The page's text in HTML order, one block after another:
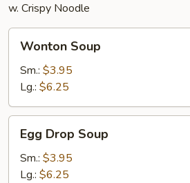
w. Crispy Noodle
Soup
Wonton Soup
Sm.: $3.95
Lg.: $6.25
Drop
Soup
Egg Drop Soup
Sm.: $3.95
Lg.: $6.25